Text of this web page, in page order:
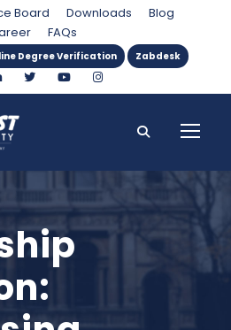
Board Downloads
Blog
FAQs
Degree Verification Zabdesk